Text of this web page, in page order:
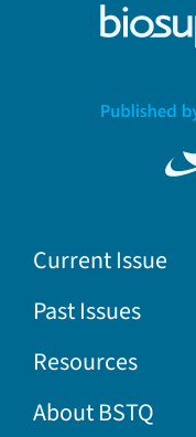
Current Issue
Past Issues
Resources
About BSTQ